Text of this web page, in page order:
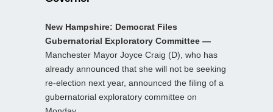
New Hampshire: Democrat Files
Gubernatorial Exploratory Committee —
Manchester Mayor Joyce Craig (D), who has
already announced that she will not be seeking
re-election next year, announced the filing of a
gubernatorial exploratory committee on